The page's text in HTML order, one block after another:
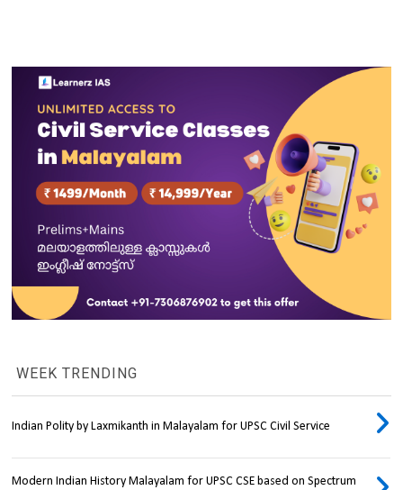
WEEK TRENDING
Indian Polity by Laxmikanth in Malayalam for UPSC Civil Service
Modern Indian History Malayalam for UPSC CSE based on Spectrum